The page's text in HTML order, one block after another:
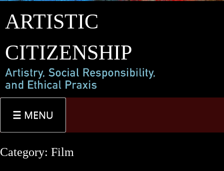
content
ARTISTIC
CITIZENSHIP
MENU
Category: Film